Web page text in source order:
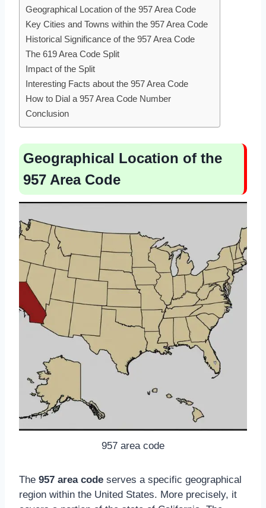
Geographical Location of the 957 Area Code
Key Cities and Towns within the 957 Area Code
Historical Significance of the 957 Area Code
The 619 Area Code Split
Impact of the Split
Interesting Facts about the 957 Area Code
How to Dial a 957 Area Code Number
Conclusion
Geographical Location of the
957 Area Code
957 area code
The 957 area code serves a specific geographical
region within the United States. More precisely, it